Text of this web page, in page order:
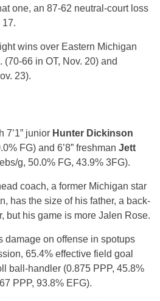
one, an 87-62 neutral-court loss
17.
wins over Eastern Michigan
(70-66 in OT, Nov. 20) and
23).
7’1” junior Hunter Dickinson
FG) and 6’8” freshman Jett
g, 50.0% FG, 43.9% 3FG).
coach, a former Michigan star
has the size of his father, a back-
but his game is more Jalen Rose.
damage on offense in spotups
65.4% effective field goal
ball-handler (0.875 PPP, 45.8%
PPP, 93.8% EFG).